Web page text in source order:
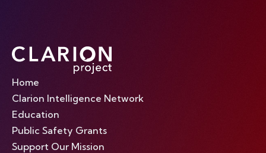
Home
Clarion Intelligence Network
Education
Public Safety Grants
Support Our Mission